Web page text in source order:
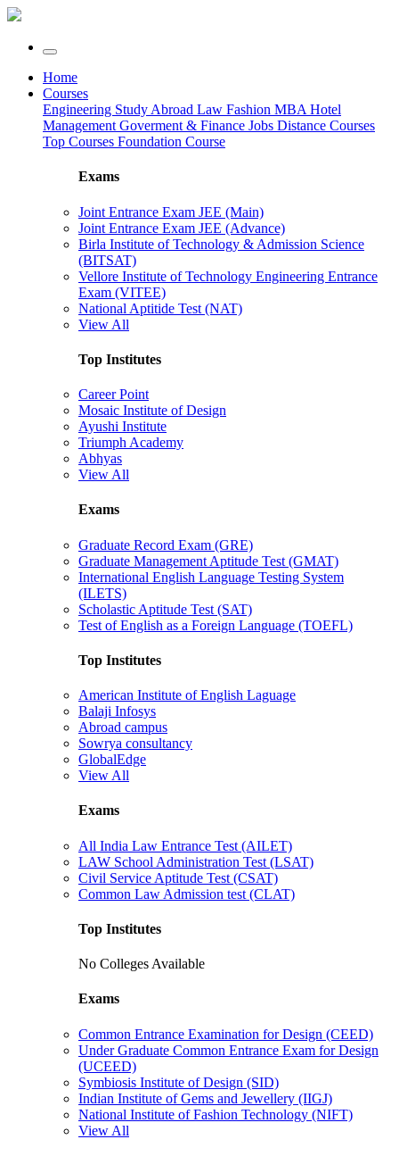
Home
Courses
Engineering Study Abroad Law Fashion MBA Hotel
Management Goverment & Finance Jobs Distance Courses
Top Courses Foundation Course
Exams
Joint Entrance Exam JEE (Main)
Joint Entrance Exam JEE (Advance)
Birla Institute of Technology & Admission Science
(BITSAT)
Vellore Institute of Technology Engineering Entrance
Exam (VITEE)
National Aptitide Test (NAT)
View All
Top Institutes
Career Point
Mosaic Institute of Design
Ayushi Institute
Triumph Academy
Abhyas
View All
Exams
Graduate Record Exam (GRE)
Graduate Management Aptitude Test (GMAT)
International English Language Testing System
(ILETS)
Scholastic Aptitude Test (SAT)
Test of English as a Foreign Language (TOEFL)
Top Institutes
American Institute of English Laguage
Balaji Infosys
Abroad campus
Sowrya consultancy
GlobalEdge
View All
Exams
All India Law Entrance Test (AILET)
LAW School Administration Test (LSAT)
Civil Service Aptitude Test (CSAT)
Common Law Admission test (CLAT)
Top Institutes
No Colleges Available
Exams
Common Entrance Examination for Design (CEED)
Under Graduate Common Entrance Exam for Design
(UCEED)
Symbiosis Institute of Design (SID)
Indian Institute of Gems and Jewellery (IIGJ)
National Institute of Fashion Technology (NIFT)
View All